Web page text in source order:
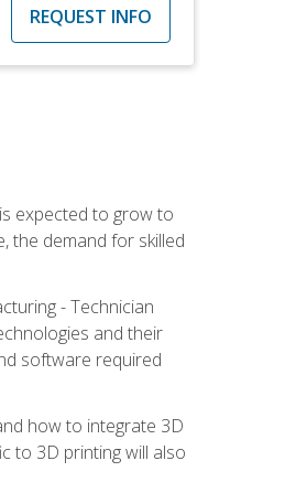
REQUEST INFO
expected to grow to
the demand for skilled
- Technician
and their
software required
how to integrate 3D
to 3D printing will also